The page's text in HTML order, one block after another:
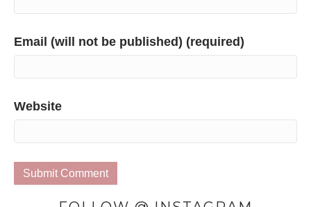
Email (will not be published) (required)
Website